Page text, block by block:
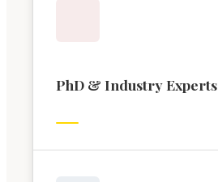
PhD & Industry Experts